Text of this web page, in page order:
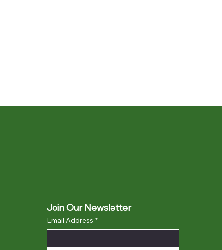
Join Our Newsletter
Email Address *